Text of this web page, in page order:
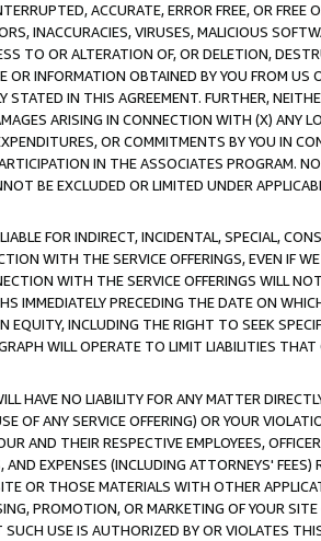
ACCURATE, ERROR FREE, OR
INACCURACIES, VIRUSES, MALICIOUS
TO OR ALTERATION OF, OR DELETION,
INFORMATION OBTAINED BY YOU FROM
STATED IN THIS AGREEMENT. FURTHER,
ARISING IN CONNECTION WITH (X) ANY
OR COMMITMENTS BY YOU IN
IN THE ASSOCIATES PROGRAM.
BE EXCLUDED OR LIMITED UNDER
FOR INDIRECT, INCIDENTAL, SPECIAL,
WITH THE SERVICE OFFERINGS, EVEN IF
WITH THE SERVICE OFFERINGS WILL
IMMEDIATELY PRECEDING THE DATE ON
EQUITY, INCLUDING THE RIGHT TO SEEK
WILL OPERATE TO LIMIT LIABILITIES THAT
HAVE NO LIABILITY FOR ANY MATTER
OF ANY SERVICE OFFERING) OR YOUR
AND THEIR RESPECTIVE EMPLOYEES,
EXPENSES (INCLUDING ATTORNEYS'
OR THOSE MATERIALS WITH OTHER
PROMOTION, OR MARKETING OF YOUR
USE IS AUTHORIZED BY OR VIOLATES